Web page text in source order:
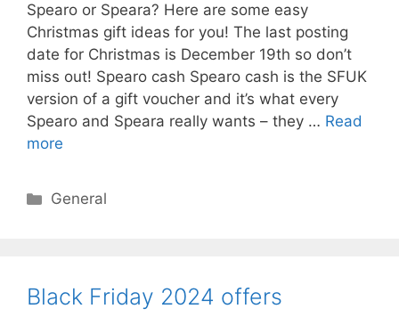
Spearo or Speara? Here are some easy
Christmas gift ideas for you! The last posting
date for Christmas is December 19th so don’t
miss out! Spearo cash Spearo cash is the SFUK
version of a gift voucher and it’s what every
Spearo and Speara really wants – they … Read
more
Categories
General
Black Friday 2024 offers